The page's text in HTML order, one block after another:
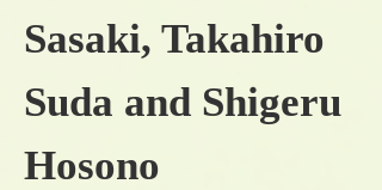
Sasaki, Takahiro
Suda and Shigeru
Hosono